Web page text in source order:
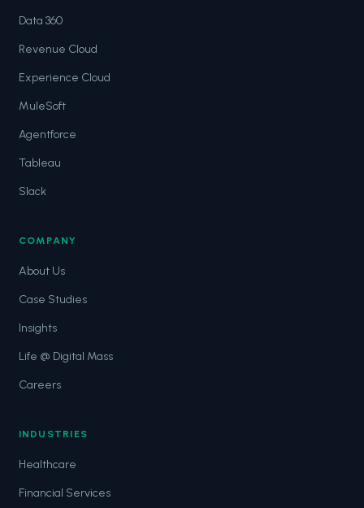
Data 360
Revenue Cloud
Experience Cloud
MuleSoft
Agentforce
Tableau
Slack
COMPANY
About Us
Case Studies
Insights
Life @ Digital Mass
Careers
INDUSTRIES
Healthcare
Financial Services